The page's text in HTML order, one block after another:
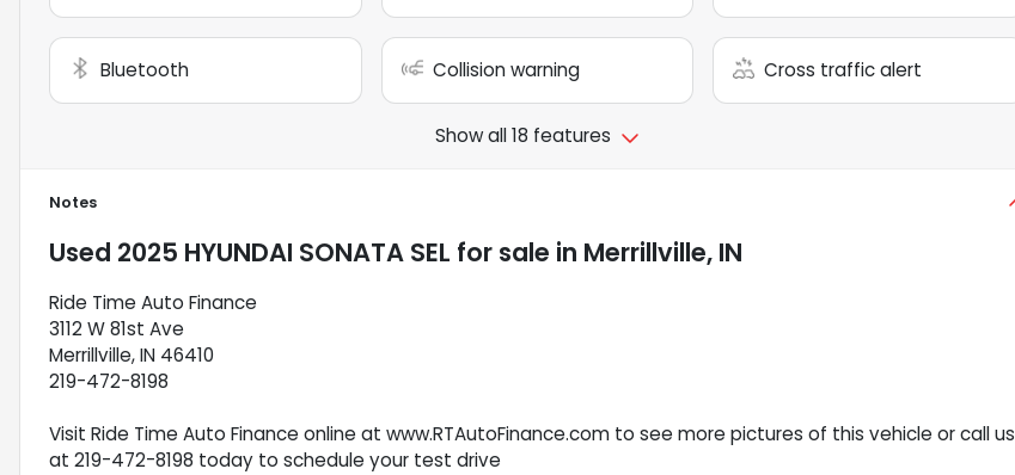
Bluetooth Collision warning Cross traffic alert
Show all 18 features
Notes
Used 2025 HYUNDAI SONATA SEL for sale in Merrillville, IN
Ride Time Auto Finance
3112 W 81st Ave
Merrillville, IN 46410
219-472-8198
Visit Ride Time Auto Finance online at www.RTAutoFinance.com to see more pictures of this vehicle or call us
at 219-472-8198 today to schedule your test drive